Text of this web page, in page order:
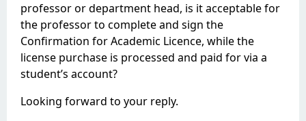
professor or department head, is it acceptable for
the professor to complete and sign the
Confirmation for Academic Licence, while the
license purchase is processed and paid for via a
student’s account?
Looking forward to your reply.